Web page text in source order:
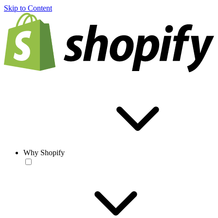
Skip to Content
Why Shopify